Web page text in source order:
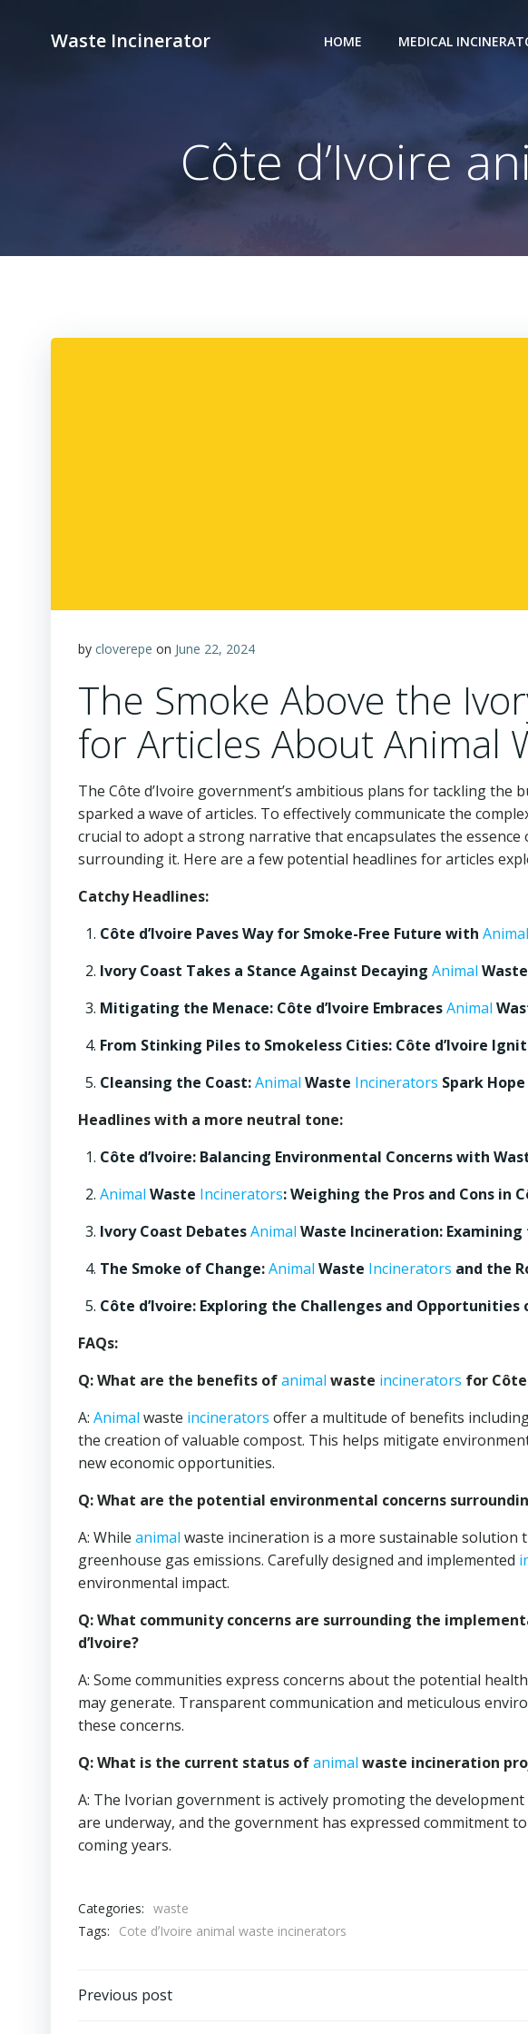
Waste Incinerator HOME MEDICAL
Côte d’Ivoire
by cloverepe on June 22, 2024
The Smoke Above the
for Articles About Animal
The Côte d’Ivoire government’s ambitious plans for tackling the
sparked a wave of articles. To effectively communicate the
crucial to adopt a strong narrative that encapsulates the
surrounding it. Here are a few potential headlines for articles
Catchy Headlines:
Côte d’Ivoire Paves Way for Smoke-Free Future with Animal
Ivory Coast Takes a Stance Against Decaying Animal
Mitigating the Menace: Côte d’Ivoire EmbracesAnimal
From Stinking Piles to Smokeless Cities: Côte d’Ivoire
Cleansing the Coast:Animal Waste Incinerators Spark
Headlines with a more neutral tone:
Côte d’Ivoire: Balancing Environmental Concerns with
Animal Waste Incinerators: Weighing the Pros and Cons in
Ivory Coast DebatesAnimal Waste Incineration:
The Smoke of Change:Animal Waste Incinerators and the
Côte d’Ivoire: Exploring the Challenges and Opportunities
FAQs:
Q: What are the benefits ofanimal waste incinerators for Côte
A: Animal waste incinerators offer a multitude of benefits
the creation of valuable compost. This helps mitigate
new economic opportunities.
Q: What are the potential environmental concerns
A: While animal waste incineration is a more sustainable solution
greenhouse gas emissions. Carefully designed and implemented
environmental impact.
Q: What community concerns are surrounding the
d’Ivoire?
A: Some communities express concerns about the potential
may generate. Transparent communication and meticulous
these concerns.
Q: What is the current status ofanimal waste incineration
A: The Ivorian government is actively promoting the
are underway, and the government has expressed commitment
coming years.
Categories: waste
Tags:
Cote dʼIvoire animal waste incinerators
Post
Previous post